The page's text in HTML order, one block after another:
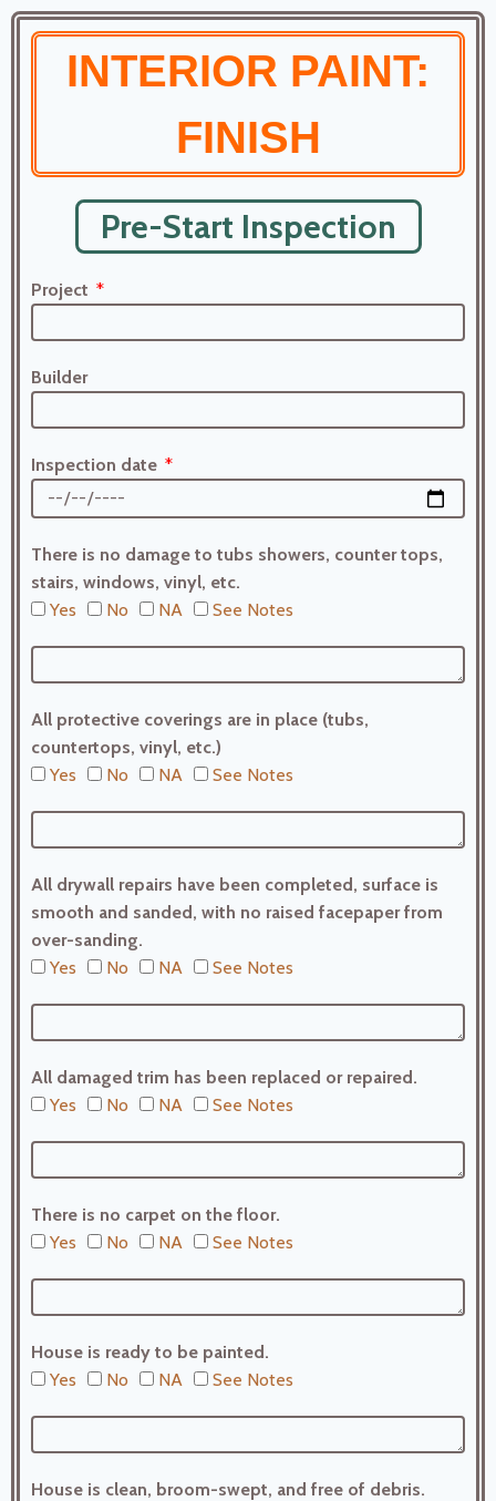
INTERIOR PAINT:
FINISH
Pre-Start Inspection
Project
Builder
Inspection date
There is no damage to tubs showers, counter tops,
stairs, windows, vinyl, etc.
Yes
No NA See Notes
All protective coverings are in place (tubs,
countertops, vinyl, etc.)
Yes
No NA See Notes
All drywall repairs have been completed, surface is
smooth and sanded, with no raised facepaper from
over-sanding.
Yes
No NA See Notes
All damaged trim has been replaced or repaired.
Yes
No NA See Notes
There is no carpet on the floor.
Yes
No NA See Notes
House is ready to be painted.
Yes
No NA See Notes
House is clean, broom-swept, and free of debris.